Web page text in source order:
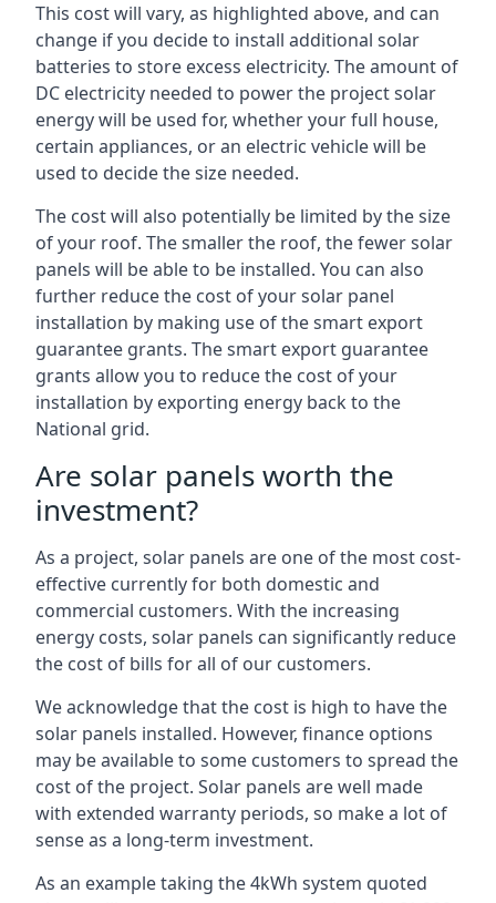
This cost will vary, as highlighted above, and can
change if you decide to install additional solar
batteries to store excess electricity. The amount of
DC electricity needed to power the project solar
energy will be used for, whether your full house,
certain appliances, or an electric vehicle will be
used to decide the size needed.
The cost will also potentially be limited by the size
of your roof. The smaller the roof, the fewer solar
panels will be able to be installed. You can also
further reduce the cost of your solar panel
installation by making use of the smart export
guarantee grants. The smart export guarantee
grants allow you to reduce the cost of your
installation by exporting energy back to the
National grid.
Are solar panels worth the
investment?
As a project, solar panels are one of the most cost-
effective currently for both domestic and
commercial customers. With the increasing
energy costs, solar panels can significantly reduce
the cost of bills for all of our customers.
We acknowledge that the cost is high to have the
solar panels installed. However, finance options
may be available to some customers to spread the
cost of the project. Solar panels are well made
with extended warranty periods, so make a lot of
sense as a long-term investment.
As an example taking the 4kWh system quoted